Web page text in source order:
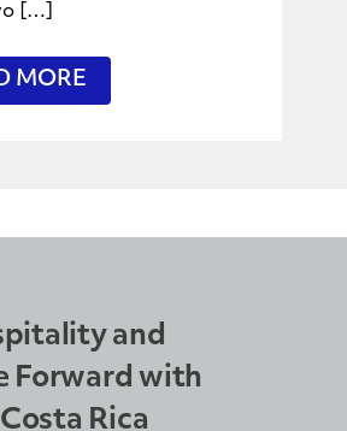
[…]
MORE
and
Forward with
Rica